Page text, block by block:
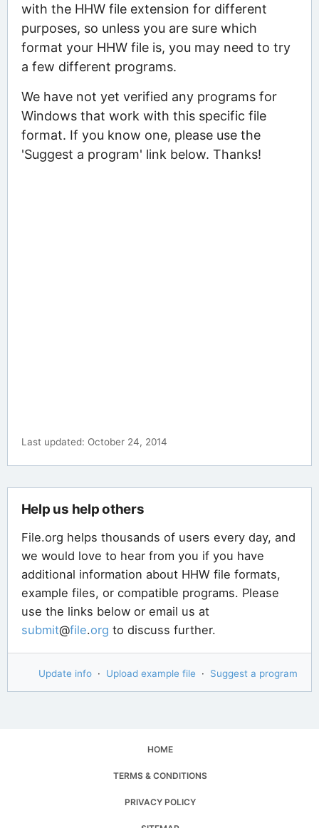
with the HHW file extension for different
purposes, so unless you are sure which
format your HHW file is, you may need to try
a few different programs.
We have not yet verified any programs for
Windows that work with this specific file
format. If you know one, please use the
'Suggest a program' link below. Thanks!
Last updated: October 24, 2014
Help us help others
File.org helps thousands of users every day, and
we would love to hear from you if you have
additional information about HHW file formats,
example files, or compatible programs. Please
use the links below or email us at
submit@file.org to discuss further.
Update info · Upload example file · Suggest a program
HOME
TERMS & CONDITIONS
PRIVACY POLICY